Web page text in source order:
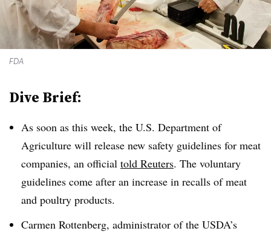
FDA
Dive Brief:
As soon as this week, the U.S. Department of
Agriculture will release new safety guidelines for meat
companies, an official told Reuters. The voluntary
guidelines come after an increase in recalls of meat
and poultry products.
Carmen Rottenberg, administrator of the USDA’s